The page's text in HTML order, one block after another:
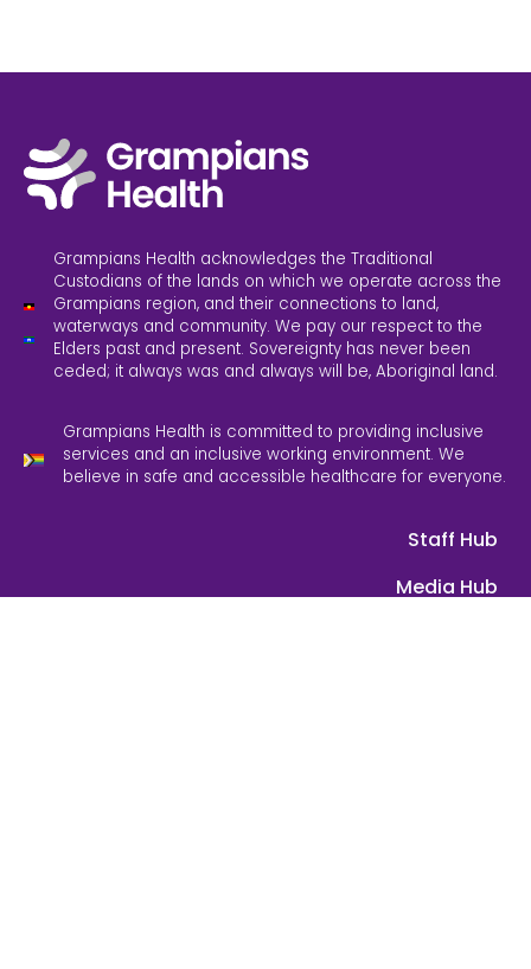
Grampians Health acknowledges the Traditional
Custodians of the lands on which we operate across the
Grampians region, and their connections to land,
waterways and community. We pay our respect to the
Elders past and present. Sovereignty has never been
ceded; it always was and always will be, Aboriginal land.
Grampians Health is committed to providing inclusive
services and an inclusive working environment. We
believe in safe and accessible healthcare for everyone.
Staff Hub
Media Hub